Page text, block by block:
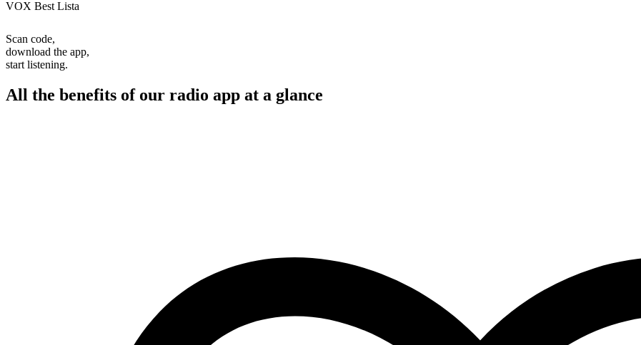
VOX Best Lista
Scan code,
download the app,
start listening.
All the benefits of our radio app at a glance